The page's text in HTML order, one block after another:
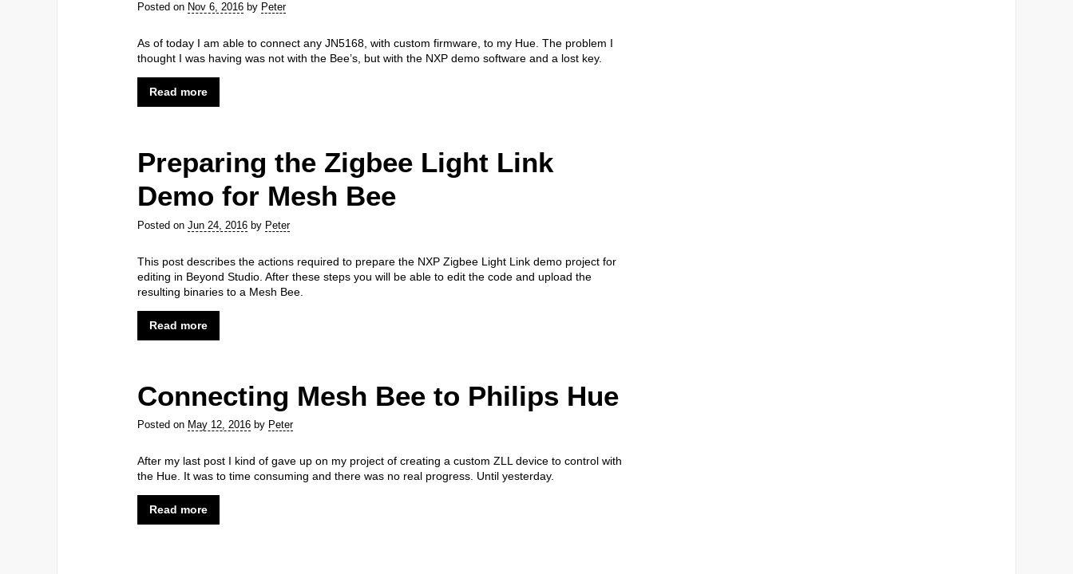
Posted on Nov 6, 2016 by Peter
As of today I am able to connect any JN5168, with custom firmware, to my Hue. The problem I
thought I was having was not with the Bee’s, but with the NXP demo software and a lost key.
Read more
Preparing the Zigbee Light Link
Demo for Mesh Bee
Posted on Jun 24, 2016 by Peter
This post describes the actions required to prepare the NXP Zigbee Light Link demo project for
editing in Beyond Studio. After these steps you will be able to edit the code and upload the
resulting binaries to a Mesh Bee.
Read more
Connecting Mesh Bee to Philips Hue
Posted on May 12, 2016 by Peter
After my last post I kind of gave up on my project of creating a custom ZLL device to control with
the Hue. It was to time consuming and there was no real progress. Until yesterday.
Read more